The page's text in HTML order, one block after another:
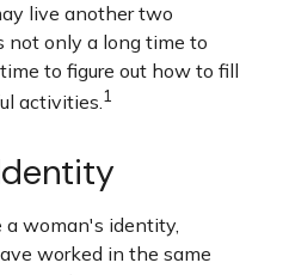
live another two
not only a long time to
to figure out how to fill
activities.1
a woman's identity,
worked in the same